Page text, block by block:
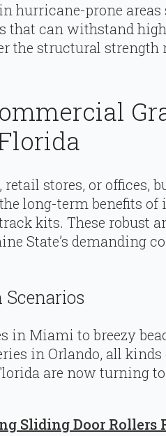
hurricane-prone areas
that can withstand
the structural strength
retail stores, or offices,
long-term benefits
kits. These robust
State’s demanding
in Miami to breezy
in Orlando, all
are now turning
Sliding Door Rollers